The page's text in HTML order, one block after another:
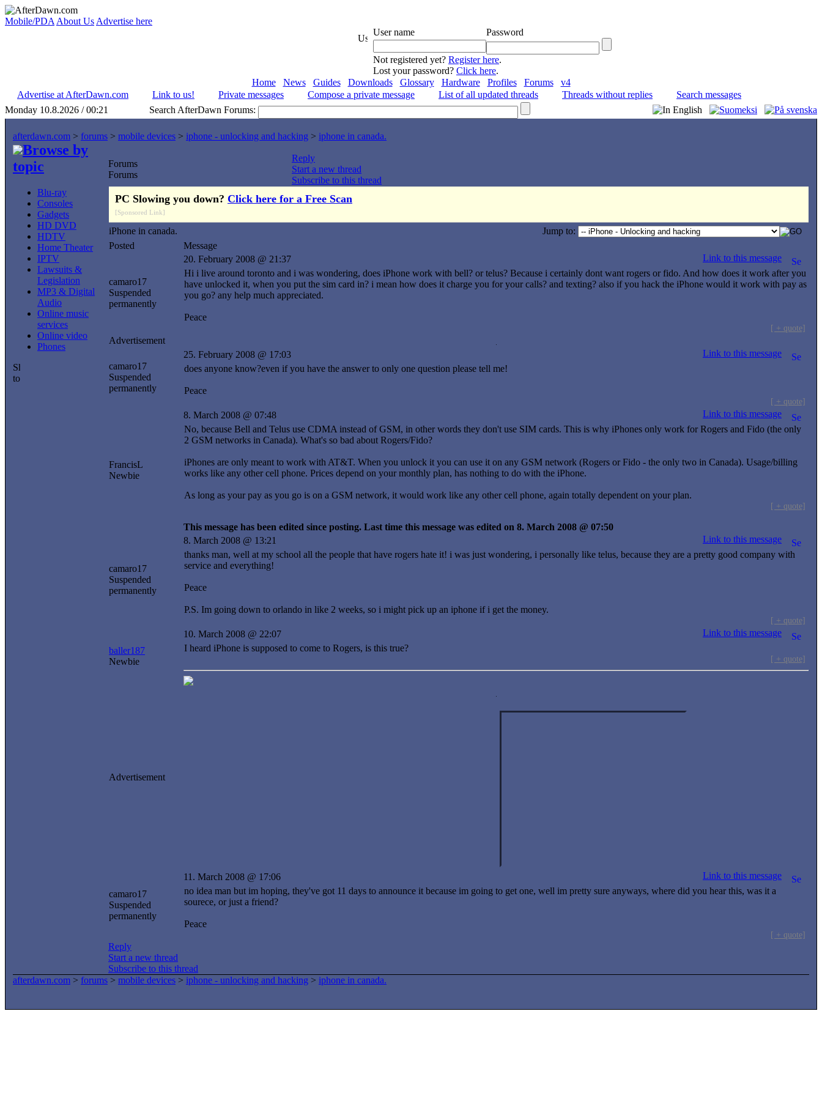
Mobile/PDA About Us Advertise here
User name
Password
Not registered yet? Register here.
Lost your password? Click here.
Home
News Guides Downloads Glossary Hardware Profiles Forums
v4
Advertise at AfterDawn.com
Link to us! Private messages Compose a private message List of all updated threads Threads without replies
Search messages
Monday 10.8.2026 / 00:21
Search AfterDawn Forums:
afterdawn.com > forums > mobile devices > iphone - unlocking and hacking > iphone in canada.
Browse by
topic
Blu-ray
Consoles
Gadgets
HD DVD
HDTV
Home Theater
IPTV
Lawsuits &
Legislation
MP3 & Digital
Audio
Online music
services
Online video
Phones
Forums
Forums
Reply
Start a new thread
Subscribe to this thread
PC Slowing you down? Click here for a Free Scan
[Sponsored Link]
iPhone in canada.
Jump to:
Posted
Message
camaro17
Suspended
permanently
20. February 2008 @ 21:37
Link to this message
Hi i live around toronto and i was wondering, does iPhone work with bell? or telus? Because i certainly dont want rogers or fido. And how does it work after you
have unlocked it, when you put the sim card in? i mean how does it charge you for your calls? and texting? also if you hack the iPhone would it work with pay as
you go? any help much appreciated.
Peace
[ + quote]
Advertisement
camaro17
Suspended
permanently
25. February 2008 @ 17:03
Link to this message
does anyone know?even if you have the answer to only one question please tell me!
Peace
[ + quote]
FrancisL
Newbie
8. March 2008 @ 07:48
Link to this message
No, because Bell and Telus use CDMA instead of GSM, in other words they don't use SIM cards. This is why iPhones only work for Rogers and Fido (the only
2 GSM networks in Canada). What's so bad about Rogers/Fido?
iPhones are only meant to work with AT&T. When you unlock it you can use it on any GSM network (Rogers or Fido - the only two in Canada). Usage/billing
works like any other cell phone. Prices depend on your monthly plan, has nothing to do with the iPhone.
As long as your pay as you go is on a GSM network, it would work like any other cell phone, again totally dependent on your plan.
[ + quote]
This message has been edited since posting. Last time this message was edited on 8. March 2008 @ 07:50
camaro17
Suspended
permanently
8. March 2008 @ 13:21
Link to this message
thanks man, well at my school all the people that have rogers hate it! i was just wondering, i personally like telus, because they are a pretty good company with
service and everything!
Peace
P.S. Im going down to orlando in like 2 weeks, so i might pick up an iphone if i get the money.
[ + quote]
baller187
Newbie
10. March 2008 @ 22:07
Link to this message
I heard iPhone is supposed to come to Rogers, is this true?
[ + quote]
Advertisement
camaro17
Suspended
permanently
11. March 2008 @ 17:06
Link to this message
no idea man but im hoping, they've got 11 days to announce it because im going to get one, well im pretty sure anyways, where did you hear this, was it a
sourece, or just a friend?
Peace
[ + quote]
Reply
Start a new thread
Subscribe to this thread
afterdawn.com > forums > mobile devices > iphone - unlocking and hacking > iphone in canada.